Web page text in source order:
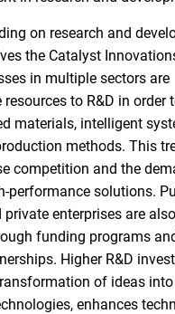
on research and
the Catalyst
in multiple sectors are
to R&D in order
materials, intelligent
methods. This
competition and the
performance solutions.
enterprises are also
funding programs
Higher R&D
of ideas into
enhances